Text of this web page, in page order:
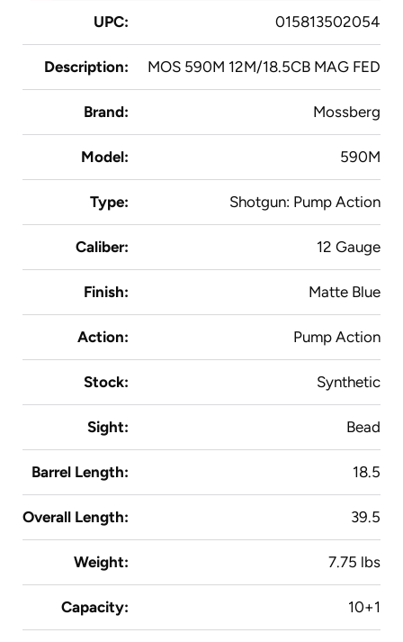
UPC: 015813502054
Description: MOS 590M 12M/18.5CB MAG FED
Brand: Mossberg
Model: 590M
Type: Shotgun: Pump Action
Caliber: 12 Gauge
Finish: Matte Blue
Action: Pump Action
Stock: Synthetic
Sight: Bead
Barrel Length: 18.5
Overall Length: 39.5
Weight: 7.75 lbs
Capacity: 10+1